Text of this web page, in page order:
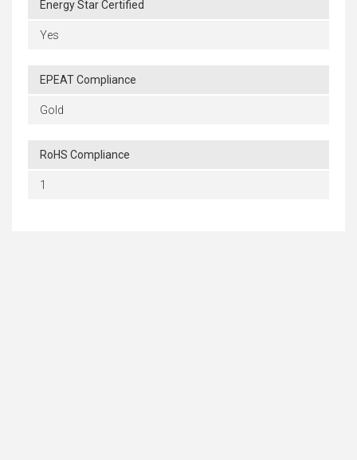
Energy Star Certified
Yes
EPEAT Compliance
Gold
RoHS Compliance
1